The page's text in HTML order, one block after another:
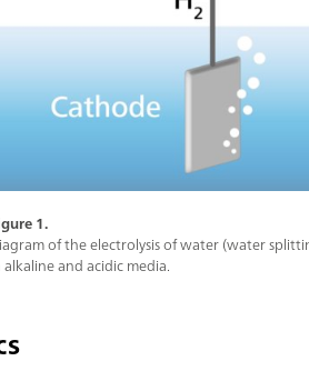
1.
of the electrolysis of water (water
alkaline and acidic media.